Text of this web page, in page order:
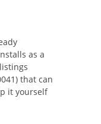
as a
that can
it yourself